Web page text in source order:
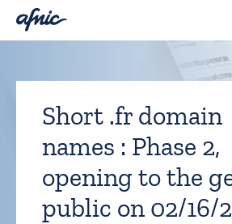
Short .fr domain
names : Phase 2,
opening to the
public on 02/16/
Cookies management panel